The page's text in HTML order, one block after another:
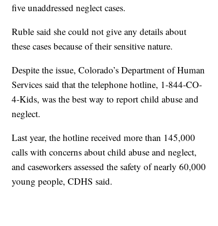
five unaddressed neglect cases.
Ruble said she could not give any details about
these cases because of their sensitive nature.
Despite the issue, Colorado’s Department of Human
Services said that the telephone hotline, 1-844-CO-
4-Kids, was the best way to report child abuse and
neglect.
Last year, the hotline received more than 145,000
calls with concerns about child abuse and neglect,
and caseworkers assessed the safety of nearly 60,000
young people, CDHS said.